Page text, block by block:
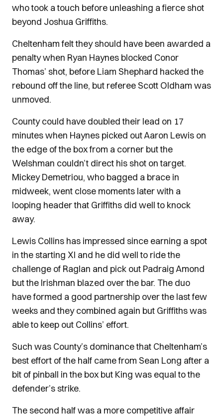
who took a touch before unleashing a fierce shot
beyond Joshua Griffiths.
Cheltenham felt they should have been awarded a
penalty when Ryan Haynes blocked Conor
Thomas’ shot, before Liam Shephard hacked the
rebound off the line, but referee Scott Oldham was
unmoved.
County could have doubled their lead on 17
minutes when Haynes picked out Aaron Lewis on
the edge of the box from a corner but the
Welshman couldn’t direct his shot on target.
Mickey Demetriou, who bagged a brace in
midweek, went close moments later with a
looping header that Griffiths did well to knock
away.
Lewis Collins has impressed since earning a spot
in the starting XI and he did well to ride the
challenge of Raglan and pick out Padraig Amond
but the Irishman blazed over the bar. The duo
have formed a good partnership over the last few
weeks and they combined again but Griffiths was
able to keep out Collins’ effort.
Such was County’s dominance that Cheltenham’s
best effort of the half came from Sean Long after a
bit of pinball in the box but King was equal to the
defender’s strike.
The second half was a more competitive affair